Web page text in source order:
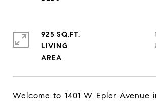
Welcome to 1401 W Epler Avenue
925 SQ.FT.
LIVING